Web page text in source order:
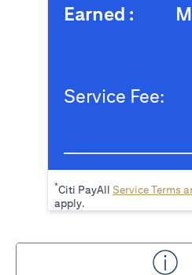
Earned :
Service Fee:
*Citi PayAll Service Terms
apply.